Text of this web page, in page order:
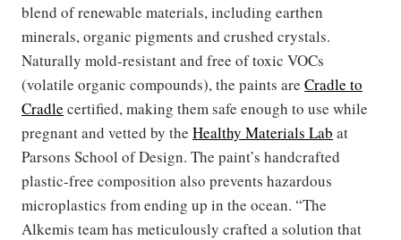
blend of renewable materials, including earthen
minerals, organic pigments and crushed crystals.
Naturally mold-resistant and free of toxic VOCs
(volatile organic compounds), the paints are Cradle to
Cradle certified, making them safe enough to use while
pregnant and vetted by the Healthy Materials Lab at
Parsons School of Design. The paint’s handcrafted
plastic-free composition also prevents hazardous
microplastics from ending up in the ocean. “The
Alkemis team has meticulously crafted a solution that